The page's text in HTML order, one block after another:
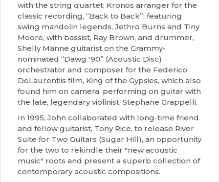
with the string quartet, Kronos arranger for the
classic recording, “Back to Back”, featuring
swing mandolin legends, Jethro Burns and Tiny
Moore, with bassist, Ray Brown, and drummer,
Shelly Manne guitarist on the Grammy-
nominated “Dawg '90” (Acoustic Disc)
orchestrator and composer for the Federico
DeLaurentiis film, King of the Gypsies, which also
found him on camera, performing on guitar with
the late, legendary violinist, Stephane Grappelli.
In 1995, John collaborated with long-time friend
and fellow guitarist, Tony Rice, to release River
Suite for Two Guitars (Sugar Hill), an opportunity
for the two to rekindle their "new acoustic
music" roots and present a superb collection of
contemporary acoustic compositions.